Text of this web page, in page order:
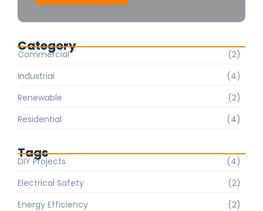
Category
Commercial
(2)
Industrial
(4)
Renewable
(2)
Residential
(4)
Tags
DIY Projects
(4)
Electrical Safety
(2)
Energy Efficiency
(2)